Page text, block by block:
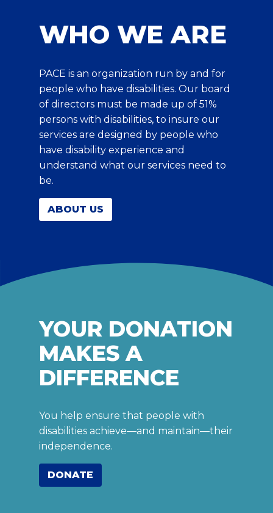
WHO WE ARE
PACE is an organization run by and for
people who have disabilities. Our board
of directors must be made up of 51%
persons with disabilities, to insure our
services are designed by people who
have disability experience and
understand what our services need to
be.
ABOUT US
YOUR DONATION
MAKES A
DIFFERENCE
You help ensure that people with
disabilities achieve—and maintain—their
independence.
DONATE